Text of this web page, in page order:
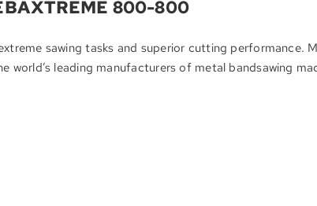
800-800
sawing tasks and superior cutting performance.
world’s leading manufacturers of metal bandsawing